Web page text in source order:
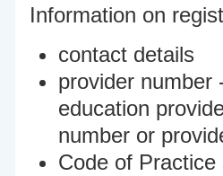
Information on
contact details
provider number
education
number or
Code of